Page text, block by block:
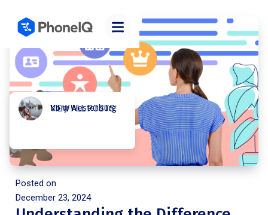
Kory Westerburg
VIEW ALL POSTS
Posted on
December 23, 2024